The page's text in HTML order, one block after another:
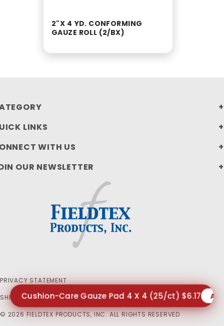
2"X 4 YD. CONFORMING
GAUZE ROLL (2/BX)
LINKS
WITH US
OUR NEWSLETTER
PRIVACY STATEMENT
SHIPPING AND RETURN POLICIES
© 2026 FIELDTEX PRODUCTS, INC. ALL RIGHTS RESERVED
Cushion-Care Gauze Pad 4 X 4 (25/ct) $6.17